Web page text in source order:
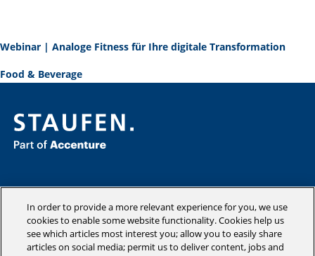
Webinar | Analoge Fitness für Ihre digitale Transformation
Food & Beverage
Consulting
Industries
Academy
Insights
Company
In order to provide a more relevant experience for you, we use
cookies to enable some website functionality. Cookies help us
see which articles most interest you; allow you to easily share
articles on social media; permit us to deliver content, jobs and